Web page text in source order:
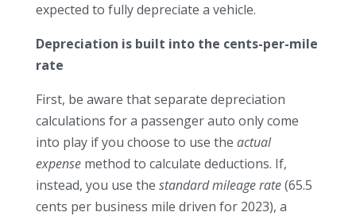
expected to fully depreciate a vehicle.
Depreciation is built into the cents-per-mile
rate
First, be aware that separate depreciation
calculations for a passenger auto only come
into play if you choose to use the actual
expensemethod to calculate deductions. If,
instead, you use the standard mileage rate(65.5
cents per business mile driven for 2023), a